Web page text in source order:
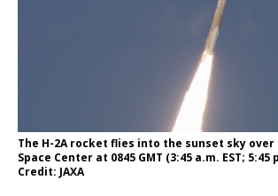
The H-2A rocket flies into the sunset sky
Space Center at 0845 GMT (3:45 a.m. EST;
Credit: JAXA